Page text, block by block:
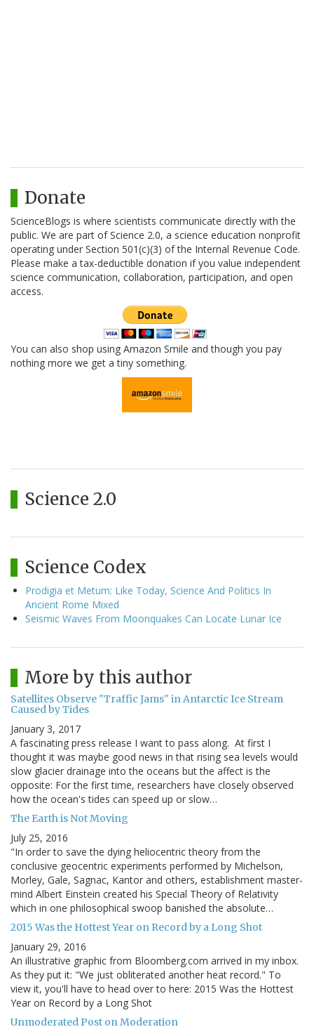
Donate
ScienceBlogs is where scientists communicate directly with the
public. We are part of Science 2.0, a science education nonprofit
operating under Section 501(c)(3) of the Internal Revenue Code.
Please make a tax-deductible donation if you value independent
science communication, collaboration, participation, and open
access.
You can also shop using Amazon Smile and though you pay
nothing more we get a tiny something.
Science 2.0
Science Codex
Prodigia et Metum: Like Today, Science And Politics In
Ancient Rome Mixed
Seismic Waves From Moonquakes Can Locate Lunar Ice
More by this author
Satellites Observe "Traffic Jams" in Antarctic Ice Stream
Caused by Tides
January 3, 2017
A fascinating press release I want to pass along. At first I
thought it was maybe good news in that rising sea levels would
slow glacier drainage into the oceans but the affect is the
opposite: For the first time, researchers have closely observed
how the ocean's tides can speed up or slow…
The Earth is Not Moving
July 25, 2016
"In order to save the dying heliocentric theory from the
conclusive geocentric experiments performed by Michelson,
Morley, Gale, Sagnac, Kantor and others, establishment master-
mind Albert Einstein created his Special Theory of Relativity
which in one philosophical swoop banished the absolute…
2015 Was the Hottest Year on Record by a Long Shot
January 29, 2016
An illustrative graphic from Bloomberg.com arrived in my inbox.
As they put it: "We just obliterated another heat record." To
view it, you'll have to head over to here: 2015 Was the Hottest
Year on Record by a Long Shot
Unmoderated Post on Moderation